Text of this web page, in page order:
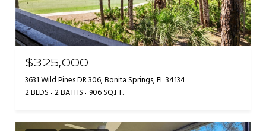
$325,000
3631 Wild Pines DR 306, Bonita Springs, FL 34134
2 BEDS 2 BATHS 906 SQ.FT.